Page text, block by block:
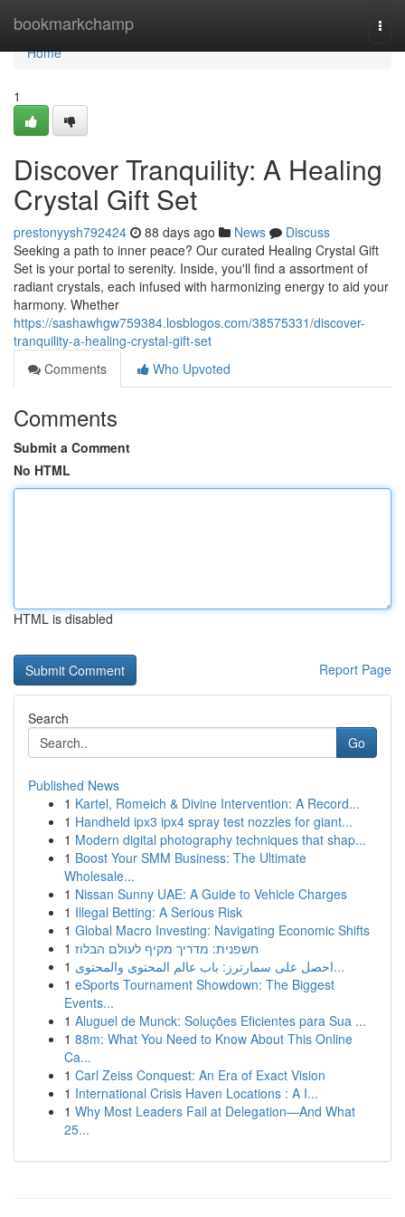
bookmarkchamp
Home
Home
1
Discover Tranquility: A Healing
Crystal Gift Set
prestonyysh792424 88 days ago News
Discuss
Seeking a path to inner peace? Our curated Healing Crystal Gift
Set is your portal to serenity. Inside, you'll find a assortment of
radiant crystals, each infused with harmonizing energy to aid your
harmony. Whether
https://sashawhgw759384.losblogos.com/38575331/discover-
tranquility-a-healing-crystal-gift-set
Comments
Who Upvoted
Comments
Submit a Comment
No HTML
HTML is disabled
Report Page
Search
Go
Published News
1 Kartel, Romeich & Divine Intervention: A Record...
1 Handheld ipx3 ipx4 spray test nozzles for giant...
1 Modern digital photography techniques that shap...
1 Boost Your SMM Business: The Ultimate
Wholesale...
1 Nissan Sunny UAE: A Guide to Vehicle Charges
1 Illegal Betting: A Serious Risk
1 Global Macro Investing: Navigating Economic Shifts
1 חשפנית: מדריך מקיף לעולם הבלוז
1
احصل على سمارترز: باب عالم المحتوى والمحتوى...
1 eSports Tournament Showdown: The Biggest
Events...
1 Aluguel de Munck: Soluções Eficientes para Sua ...
1 88m: What You Need to Know About This Online
Ca...
1 Carl Zeiss Conquest: An Era of Exact Vision
1 International Crisis Haven Locations : A I...
1 Why Most Leaders Fail at Delegation—And What
25...